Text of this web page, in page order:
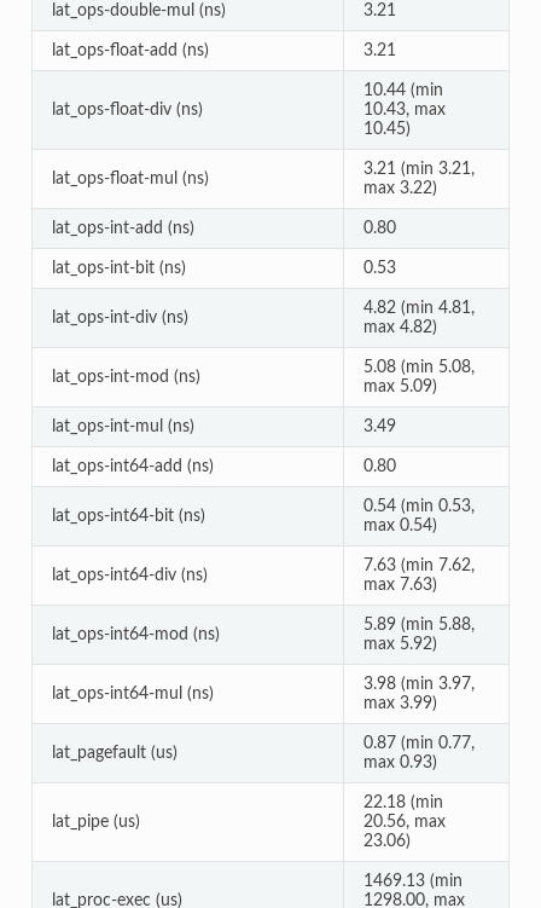
lat_ops-double-mul (ns) 3.21
lat_ops-float-add (ns) 3.21
lat_ops-float-div (ns)
10.44 (min
10.43, max
10.45)
lat_ops-float-mul (ns)
3.21 (min 3.21,
max 3.22)
lat_ops-int-add (ns) 0.80
lat_ops-int-bit (ns) 0.53
lat_ops-int-div (ns)
4.82 (min 4.81,
max 4.82)
lat_ops-int-mod (ns)
5.08 (min 5.08,
max 5.09)
lat_ops-int-mul (ns) 3.49
lat_ops-int64-add (ns) 0.80
lat_ops-int64-bit (ns)
0.54 (min 0.53,
max 0.54)
lat_ops-int64-div (ns)
7.63 (min 7.62,
max 7.63)
lat_ops-int64-mod (ns)
5.89 (min 5.88,
max 5.92)
lat_ops-int64-mul (ns)
3.98 (min 3.97,
max 3.99)
lat_pagefault (us)
0.87 (min 0.77,
max 0.93)
lat_pipe (us)
22.18 (min
20.56, max
23.06)
lat_proc-exec (us)
1469.13 (min
1298.00, max